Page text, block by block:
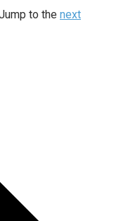
to the next